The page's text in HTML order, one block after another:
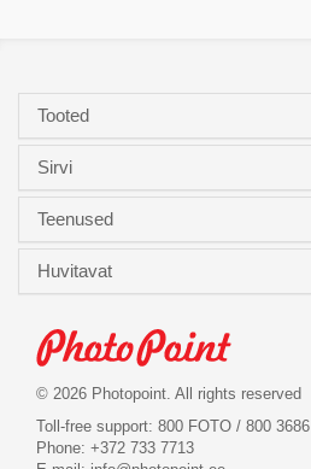
Tooted
Sirvi
Teenused
Huvitavat
© 2026 Photopoint. All rights reserved
Toll-free support: 800 FOTO / 800 3686
Phone: +372 733 7713